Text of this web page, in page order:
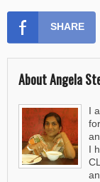
SHARE
About Angela
I
I